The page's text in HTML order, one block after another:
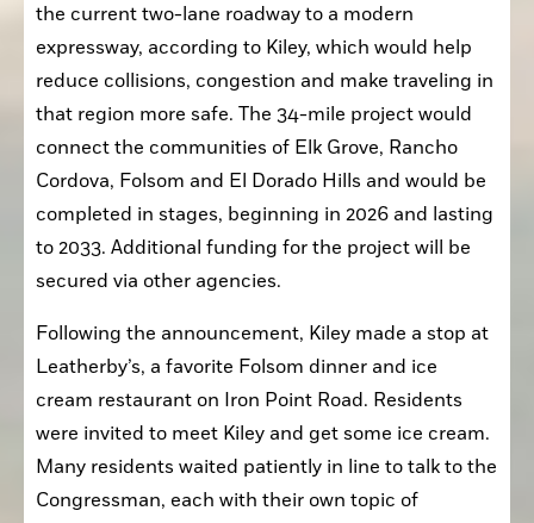
the current two-lane roadway to a modern
expressway, according to Kiley, which would help
reduce collisions, congestion and make traveling in
that region more safe. The 34-mile project would
connect the communities of Elk Grove, Rancho
Cordova, Folsom and El Dorado Hills and would be
completed in stages, beginning in 2026 and lasting
to 2033. Additional funding for the project will be
secured via other agencies.
Following the announcement, Kiley made a stop at
Leatherby’s, a favorite Folsom dinner and ice
cream restaurant on Iron Point Road. Residents
were invited to meet Kiley and get some ice cream.
Many residents waited patiently in line to talk to the
Congressman, each with their own topic of